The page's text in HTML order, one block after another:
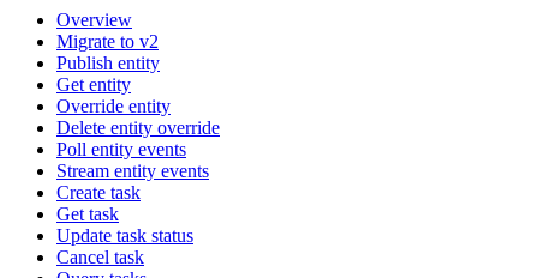
Overview
Migrate to v2
Publish entity
Get entity
Override entity
Delete entity override
Poll entity events
Stream entity events
Create task
Get task
Update task status
Cancel task